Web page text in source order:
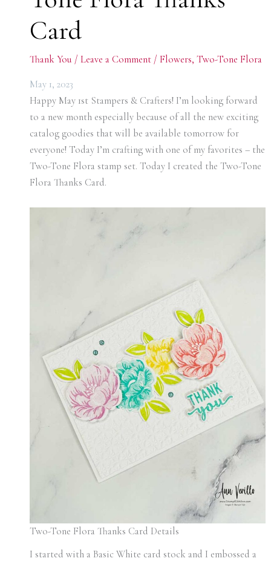
Card
Thank You / Leave a Comment / Flowers, Two-Tone Flora
May 1, 2023
Happy May 1st Stampers & Crafters! I’m looking forward
to a new month especially because of all the new exciting
catalog goodies that will be available tomorrow for
everyone! Today I’m crafting with one of my favorites – the
Two-Tone Flora stamp set. Today I created the Two-Tone
Flora Thanks Card.
Two-Tone Flora Thanks Card Details
I started with a Basic White card stock and I embossed a